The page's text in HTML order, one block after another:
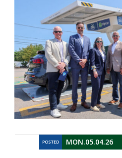
POSTED MON.05.04.26